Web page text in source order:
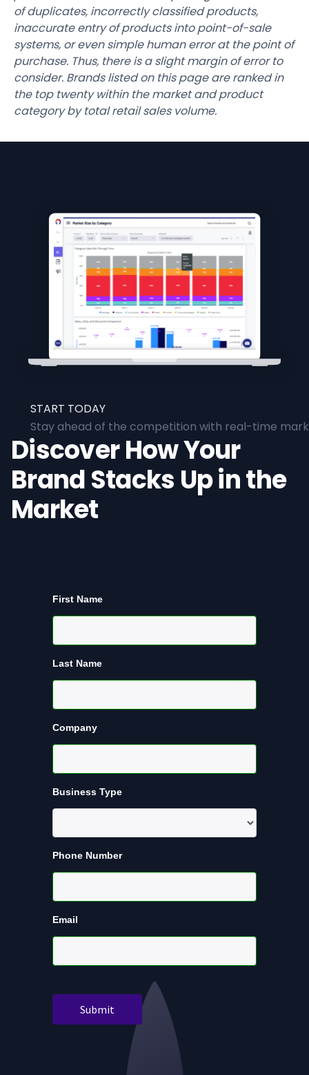
of duplicates, incorrectly classified products,
inaccurate entry of products into point-of-sale
systems, or even simple human error at the point of
purchase. Thus, there is a slight margin of error to
consider. Brands listed on this page are ranked in
the top twenty within the market and product
category by total retail sales volume.
START TODAY
Stay ahead of the competition with real-time
Discover How Your
Brand Stacks Up in the
Market